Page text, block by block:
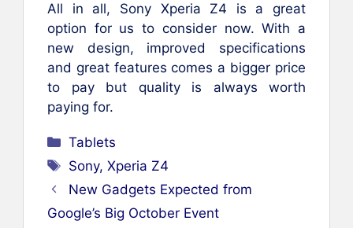
All in all, Sony Xperia Z4 is a great
option for us to consider now. With a
new design, improved specifications
and great features comes a bigger price
to pay but quality is always worth
paying for.
Categories
Tablets
Tags
Sony,Xperia Z4
New Gadgets Expected from
Google’s Big October Event